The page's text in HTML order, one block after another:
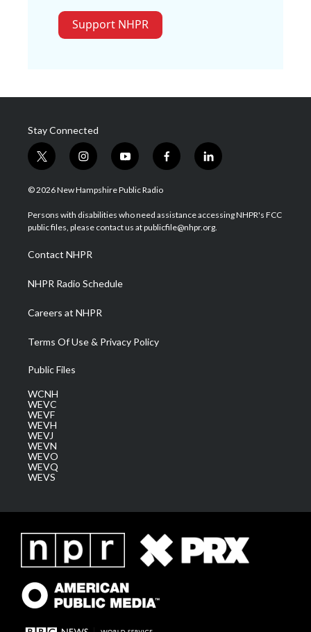
Support NHPR
Stay Connected
t
w
i
t
e
i
n
s
a
g
a
m
y
o
u
u
b
f
a
b
o
l
i
e
d
© 2026 New Hampshire Public Radio
Persons with disabilities who need assistance accessing NHPR's FCC
public files, please contact us at publicfile@nhpr.org.
Contact NHPR
NHPR Radio Schedule
Careers at NHPR
Terms Of Use & Privacy Policy
Public Files
WCNH
WEVC
WEVF
WEVH
WEVJ
WEVN
WEVO
WEVQ
WEVS